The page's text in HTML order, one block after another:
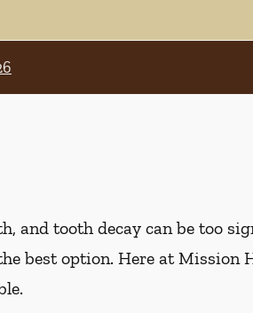
and tooth decay can be too
best option. Here at Mission